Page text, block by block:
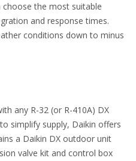
choose the most suitable
and response times.
conditions down to minus
any R-32 (or R-410A) DX
simplify supply, Daikin offers
a Daikin DX outdoor unit
valve kit and control box